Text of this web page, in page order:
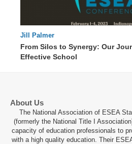
Jill Palmer
From Silos to Synergy: Our
Effective School
About Us
The National Association of ESEA
(formerly the National Title I
capacity of education professionals to
with a high quality education. Their